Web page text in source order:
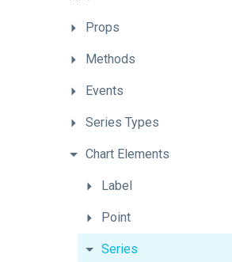
Props
Methods
Events
Series Types
Chart Elements
Label
Point
Series